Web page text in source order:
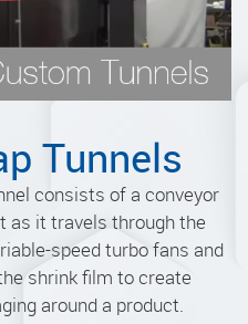
Tunnels
consists of a conveyor
as it travels through the
speed turbo fans and
shrink film to create
around a product.